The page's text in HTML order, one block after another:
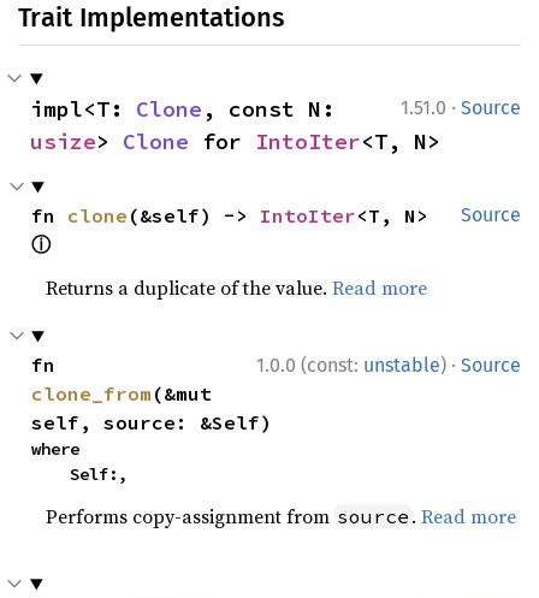
Trait Implementations
1.51.0 · Source
impl<T: Clone
usize> Clone for IntoIter<T, N>
Source
fn clone (&self) -> IntoIter
ⓘ
Returns a duplicate of the value.Read more
1.0.0 (const: unstable) · Source
clone_from (&mut
self, source: &Self)
where
    Self:,
Performs copy-assignment from source .Read more